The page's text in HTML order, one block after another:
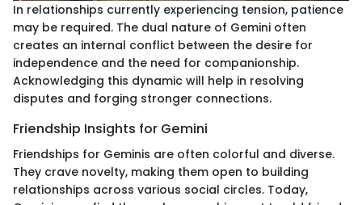
In relationships currently experiencing tension, patience
may be required. The dual nature of Gemini often
creates an internal conflict between the desire for
independence and the need for companionship.
Acknowledging this dynamic will help in resolving
disputes and forging stronger connections.
Friendship Insights for Gemini
Friendships for Geminis are often colorful and diverse.
They crave novelty, making them open to building
relationships across various social circles. Today,